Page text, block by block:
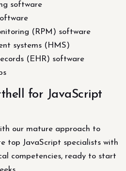
software
(RPM) software
systems (HMS)
(EHR) software
for JavaScript
our mature approach to
top JavaScript specialists with
competencies, ready to start